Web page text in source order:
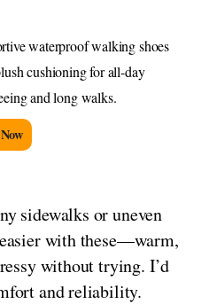
waterproof walking shoes
cushioning for all-day
and long walks.
sidewalks or uneven
with these—warm,
without trying. I’d
and reliability.